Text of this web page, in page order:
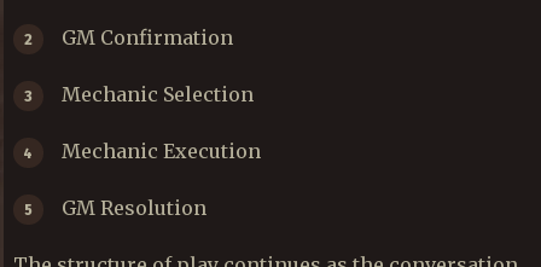
GM Confirmation
Mechanic Selection
Mechanic Execution
GM Resolution